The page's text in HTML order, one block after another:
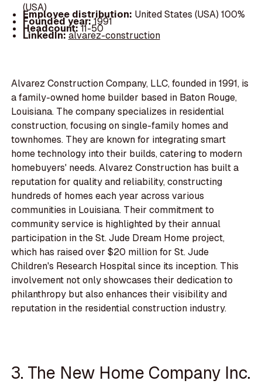
(USA)
Employee distribution: United States (USA) 100%
Founded year:1991
Headcount:11-50
LinkedIn:alvarez-construction
Alvarez Construction Company, LLC, founded in 1991, is
a family-owned home builder based in Baton Rouge,
Louisiana. The company specializes in residential
construction, focusing on single-family homes and
townhomes. They are known for integrating smart
home technology into their builds, catering to modern
homebuyers' needs. Alvarez Construction has built a
reputation for quality and reliability, constructing
hundreds of homes each year across various
communities in Louisiana. Their commitment to
community service is highlighted by their annual
participation in the St. Jude Dream Home project,
which has raised over $20 million for St. Jude
Children's Research Hospital since its inception. This
involvement not only showcases their dedication to
philanthropy but also enhances their visibility and
reputation in the residential construction industry.
3. The New Home Company Inc.